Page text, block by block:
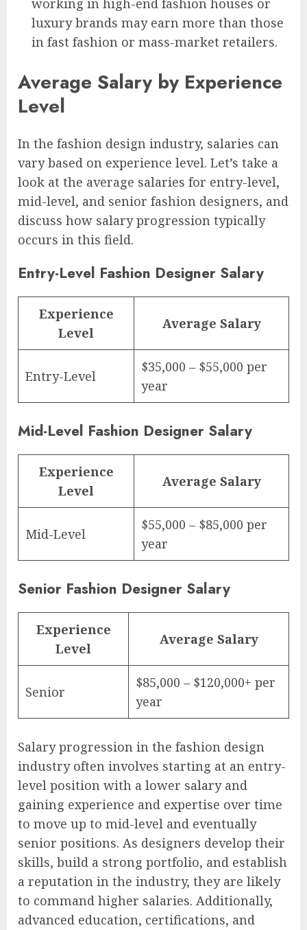
working in high-end fashion houses or
luxury brands may earn more than those
in fast fashion or mass-market retailers.
Average Salary by Experience
Level
In the fashion design industry, salaries can
vary based on experience level. Let’s take a
look at the average salaries for entry-level,
mid-level, and senior fashion designers, and
discuss how salary progression typically
occurs in this field.
Entry-Level Fashion Designer Salary
Experience
Level
Average Salary
Entry-Level
$35,000 – $55,000 per
year
Mid-Level Fashion Designer Salary
Experience
Level
Average Salary
Mid-Level
$55,000 – $85,000 per
year
Senior Fashion Designer Salary
Experience
Level
Average Salary
Senior
$85,000 – $120,000+ per
year
Salary progression in the fashion design
industry often involves starting at an entry-
level position with a lower salary and
gaining experience and expertise over time
to move up to mid-level and eventually
senior positions. As designers develop their
skills, build a strong portfolio, and establish
a reputation in the industry, they are likely
to command higher salaries. Additionally,
advanced education, certifications, and